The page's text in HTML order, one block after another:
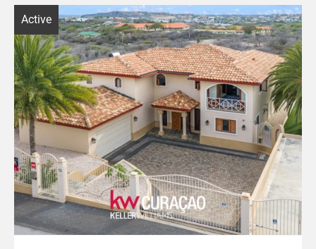
Active